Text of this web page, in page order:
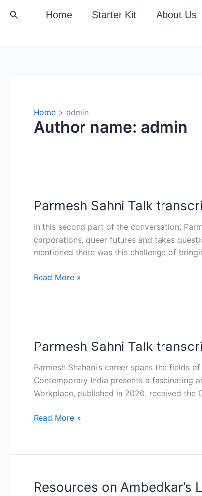
Search Home Starter Kit About Us
Home admin
Author name: admin
Parmesh Sahni Talk
In this second part of the conversation,
corporations, queer futures and takes
mentioned there was this challenge of
Parmesh
Talk
transcription
Part
Read More »
Parmesh Sahni Talk
Parmesh Shahani’s career spans the fields
Contemporary India presents a fascinating
Workplace, published in 2020, received the
Parmesh
Talk
transcription
Part
Read More »
Resources on Ambedkar’s
Resources